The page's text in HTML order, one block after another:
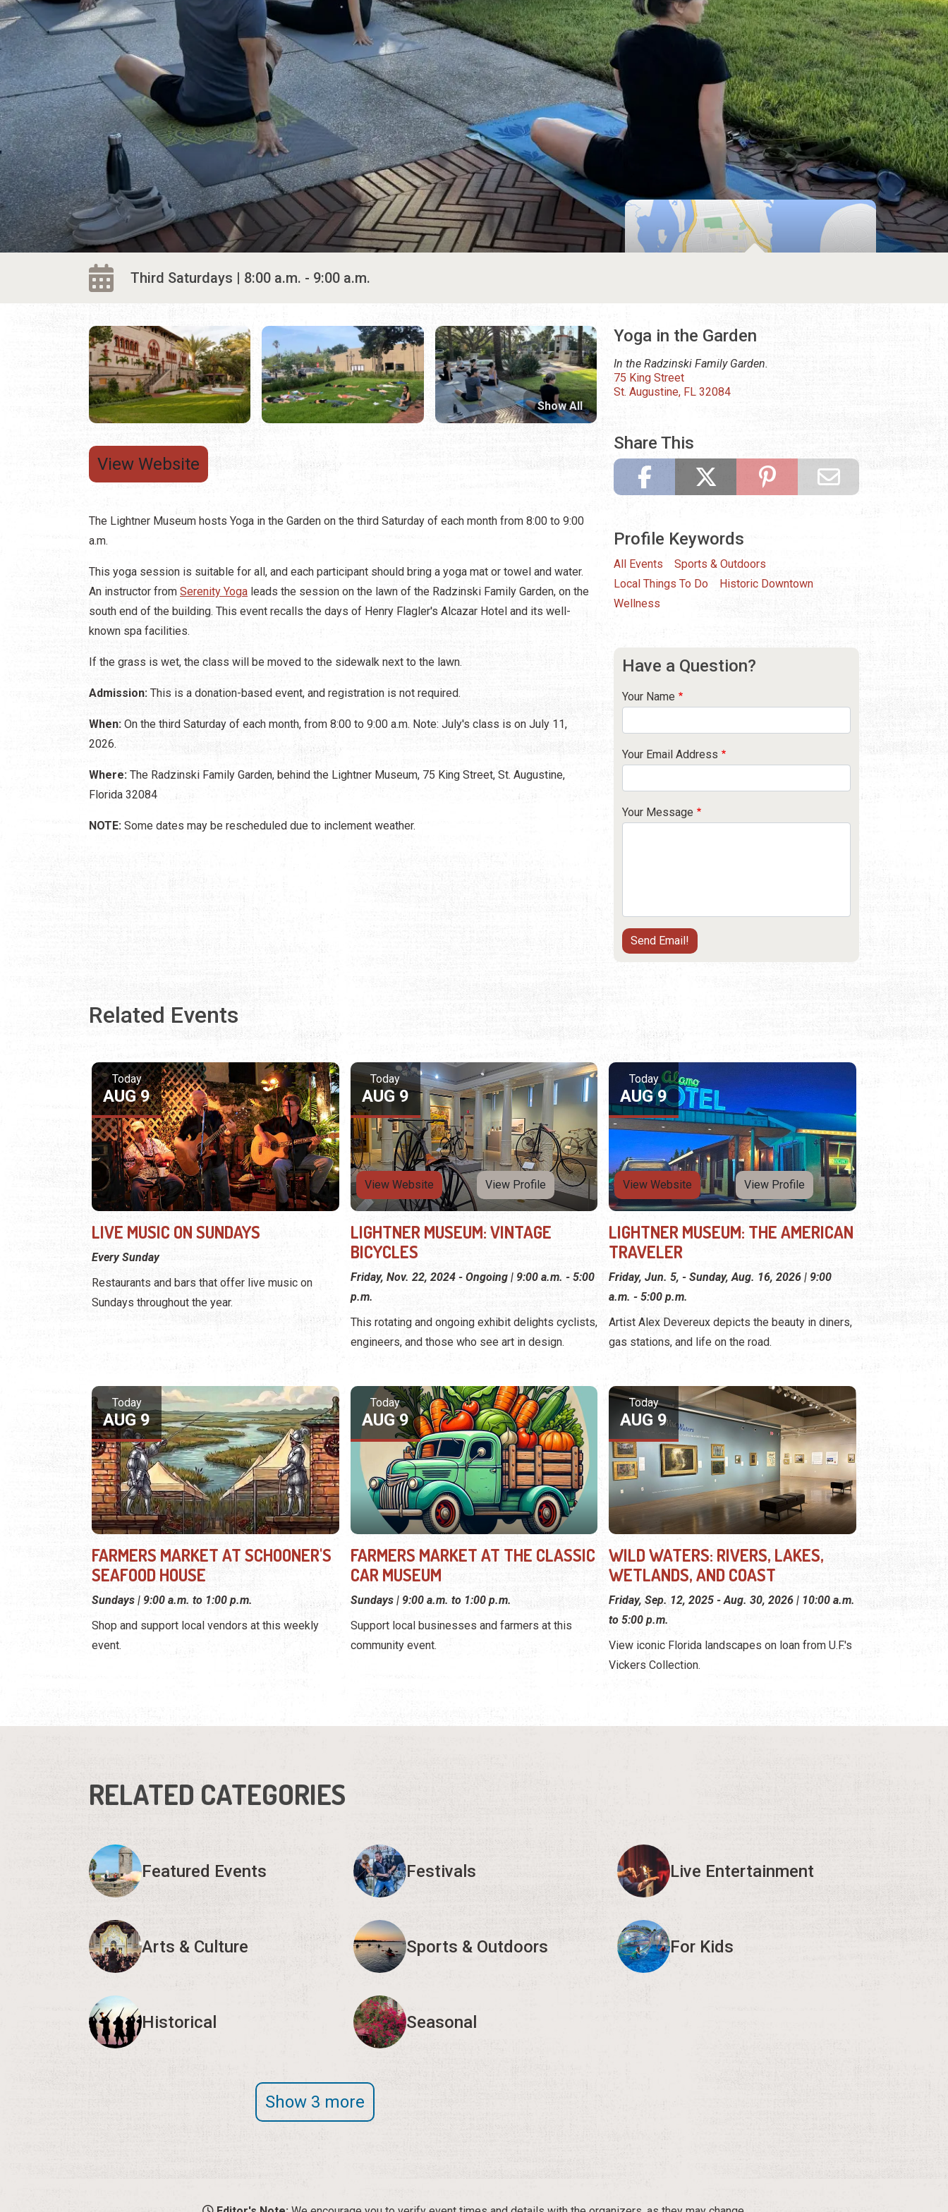
Third Saturdays | 8:00 a.m. - 9:00 a.m.
View Website
Show All
The Lightner Museum hosts Yoga in the Garden on the third Saturday of each month from 8:00 to 9:00
a.m.
This yoga session is suitable for all, and each participant should bring a yoga mat or towel and water.
An instructor from Serenity Yoga leads the session on the lawn of the Radzinski Family Garden, on the
south end of the building. This event recalls the days of Henry Flagler's Alcazar Hotel and its well-
known spa facilities.
If the grass is wet, the class will be moved to the sidewalk next to the lawn.
Admission: This is a donation-based event, and registration is not required.
When: On the third Saturday of each month, from 8:00 to 9:00 a.m. Note: July's class is on July 11,
2026.
Where: The Radzinski Family Garden, behind the Lightner Museum, 75 King Street, St. Augustine,
Florida 32084
NOTE: Some dates may be rescheduled due to inclement weather.
Yoga in the Garden
In the Radzinski Family Garden.
75 King Street
St. Augustine, FL 32084
Share This
Profile Keywords
All Events
Sports & Outdoors
Local Things To Do
Historic Downtown
Wellness
Have a Question?
Your Name
Your Email Address
Your Message
Related Events
Today
AUG 9
LIVE MUSIC ON SUNDAYS
Every Sunday
Restaurants and bars that offer live music on
Sundays throughout the year.
Today
AUG 9
View Website View Profile
LIGHTNER MUSEUM: VINTAGE
BICYCLES
Friday, Nov. 22, 2024 - Ongoing | 9:00 a.m. - 5:00
p.m.
This rotating and ongoing exhibit delights cyclists,
engineers, and those who see art in design.
Today
AUG 9
View Website View Profile
LIGHTNER MUSEUM: THE AMERICAN
TRAVELER
Friday, Jun. 5, - Sunday, Aug. 16, 2026 | 9:00
a.m. - 5:00 p.m.
Artist Alex Devereux depicts the beauty in diners,
gas stations, and life on the road.
Today
AUG 9
FARMERS MARKET AT SCHOONER'S
SEAFOOD HOUSE
Sundays | 9:00 a.m. to 1:00 p.m.
Shop and support local vendors at this weekly
event.
Today
AUG 9
FARMERS MARKET AT THE CLASSIC
CAR MUSEUM
Sundays | 9:00 a.m. to 1:00 p.m.
Support local businesses and farmers at this
community event.
Today
AUG 9
WILD WATERS: RIVERS, LAKES,
WETLANDS, AND COAST
Friday, Sep. 12, 2025 - Aug. 30, 2026 | 10:00 a.m.
to 5:00 p.m.
View iconic Florida landscapes on loan from U.F.'s
Vickers Collection.
RELATED CATEGORIES
Featured Events Festivals Live Entertainment
Arts & Culture Sports & Outdoors For Kids
Historical Seasonal
Show 3 more